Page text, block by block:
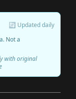
🔄 Updated daily
Not a
with original